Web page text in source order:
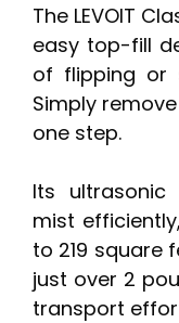
The LEVOIT
easy top-fill
of flipping or
Simply
one step.
Its ultrasonic
mist
to 219 square
just over 2
transport